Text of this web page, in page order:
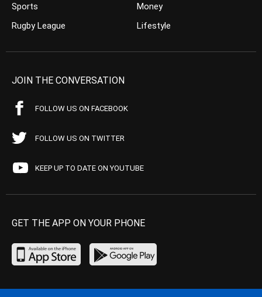
Sports
Rugby League
Money
Lifestyle
JOIN THE CONVERSATION
FOLLOW US ON FACEBOOK
FOLLOW US ON TWITTER
KEEP UP TO DATE ON YOUTUBE
GET THE APP ON YOUR PHONE